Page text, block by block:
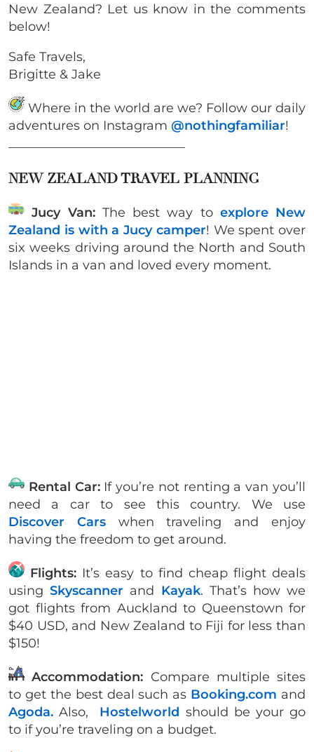
New Zealand? Let us know in the comments
below!
Safe Travels,
Brigitte & Jake
Where in the world are we? Follow our daily
adventures on Instagram @nothingfamiliar!
NEW ZEALAND TRAVEL PLANNING
Jucy Van:The best way to explore New
Zealand is with a Jucy camper! We spent over
six weeks driving around the North and South
Islands in a van and loved every moment.
Rental Car:If you’re not renting a van you’ll
need a car to see this country. We use
Discover Carswhen traveling and enjoy
having the freedom to get around.
Flights: It’s easy to find cheap flight deals
usingSkyscanner and Kayak. That’s how we
got flights from Auckland to Queenstown for
$40 USD, and New Zealand to Fiji for less than
$150!
Accommodation: Compare multiple sites
to get the best deal such as Booking.com and
Agoda. Also, Hostelworld should be your go
to if you’re traveling on a budget.